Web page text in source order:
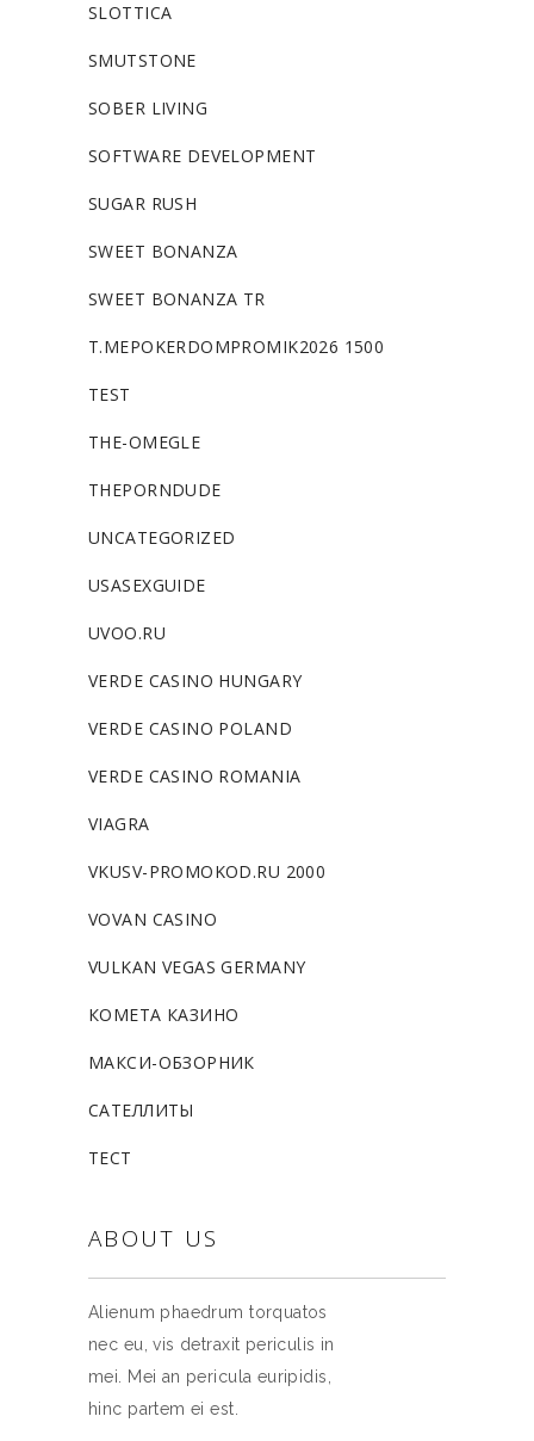
SLOTTICA
SMUTSTONE
SOBER LIVING
SOFTWARE DEVELOPMENT
SUGAR RUSH
SWEET BONANZA
SWEET BONANZA TR
T.MEPOKERDOMPROMIK2026 1500
TEST
THE-OMEGLE
THEPORNDUDE
UNCATEGORIZED
USASEXGUIDE
UVOO.RU
VERDE CASINO HUNGARY
VERDE CASINO POLAND
VERDE CASINO ROMANIA
VIAGRA
VKUSV-PROMOKOD.RU 2000
VOVAN CASINO
VULKAN VEGAS GERMANY
КОМЕТА КАЗИНО
МАКСИ-ОБЗОРНИК
САТЕЛЛИТЫ
ТЕСТ
ABOUT US
Alienum phaedrum torquatos
nec eu, vis detraxit periculis in
mei. Mei an pericula euripidis,
hinc partem ei est.